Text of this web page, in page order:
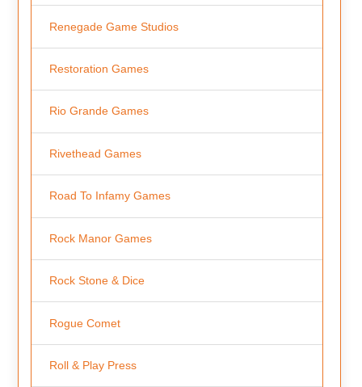
Renegade Game Studios
Restoration Games
Rio Grande Games
Rivethead Games
Road To Infamy Games
Rock Manor Games
Rock Stone & Dice
Rogue Comet
Roll & Play Press